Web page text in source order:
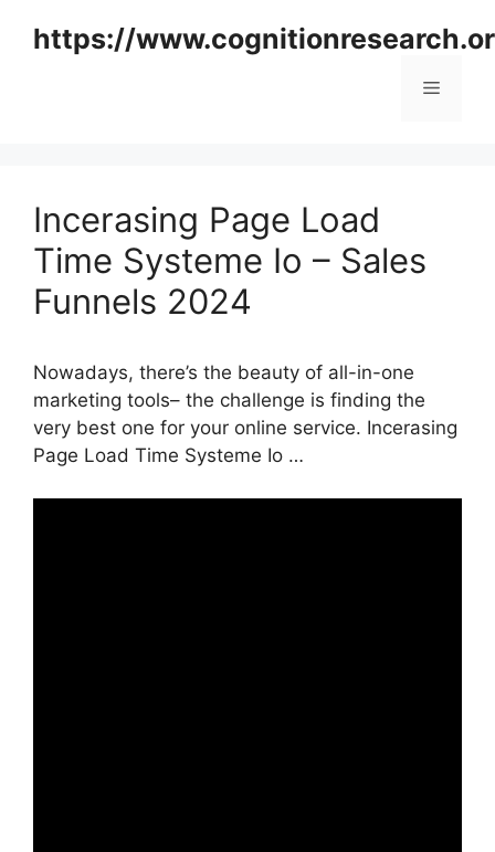
https://
Menu
Incerasing Page Load
Time Systeme Io – Sales
Funnels 2024
Nowadays, there’s the beauty of all-in-one
marketing tools– the challenge is finding the
very best one for your online service. Incerasing
Page Load Time Systeme Io …